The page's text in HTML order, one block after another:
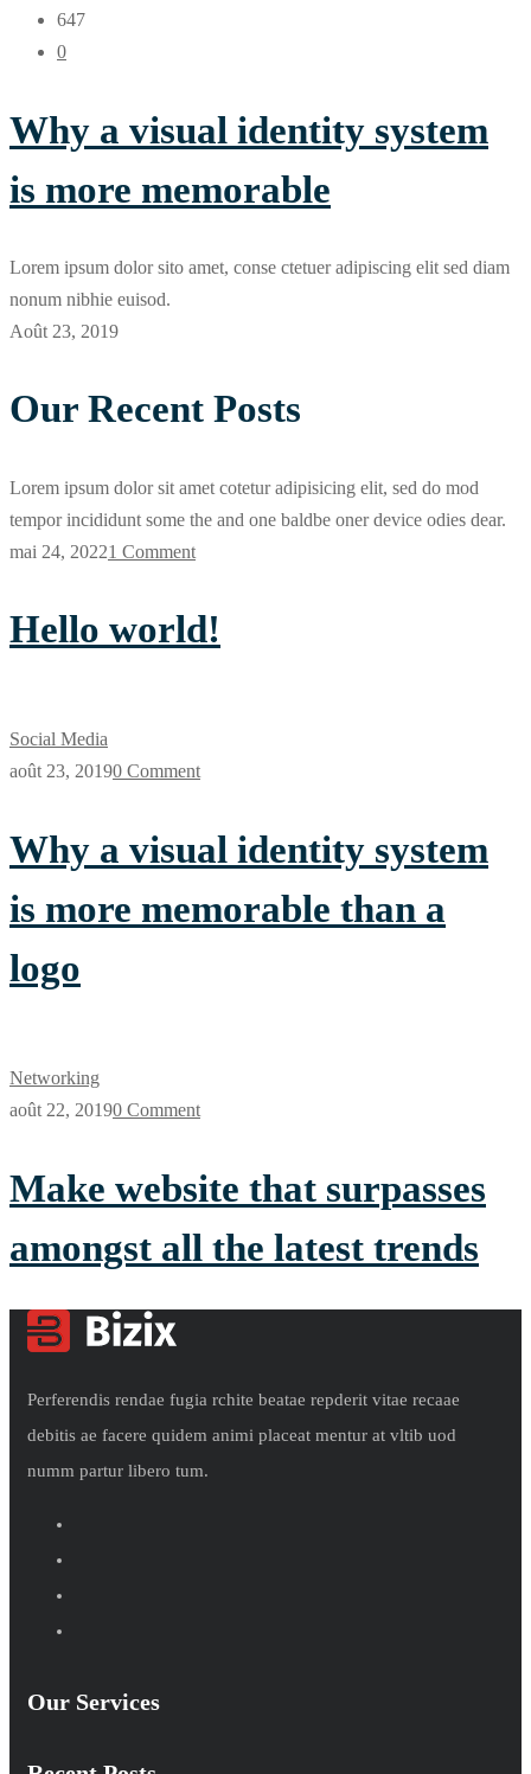
647
0
Why a visual identity system
is more memorable
Lorem ipsum dolor sito amet, conse ctetuer adipiscing elit sed diam
nonum nibhie euisod.
Août 23, 2019
Our Recent Posts
Lorem ipsum dolor sit amet cotetur adipisicing elit, sed do mod
tempor incididunt some the and one baldbe oner device odies dear.
mai 24, 20221 Comment
Hello world!
Social Media
août 23, 20190 Comment
Why a visual identity system
is more memorable than a
logo
Networking
août 22, 20190 Comment
Make website that surpasses
amongst all the latest trends
Perferendis rendae fugia rchite beatae repderit vitae recaae
debitis ae facere quidem animi placeat mentur at vltib uod
numm partur libero tum.
Our Services